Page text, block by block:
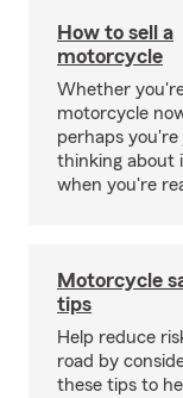
How to sell a
motorcycle
Whether
motorcycle
perhaps you're
thinking about
when you're
Motorcycle
tips
Help reduce
road by
these tips to